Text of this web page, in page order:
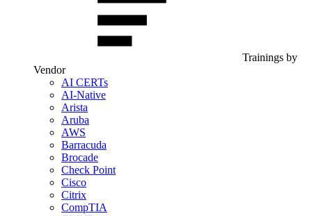
Trainings by
Vendor
AI CERTs
AI-Native
Arista
Aruba
AWS
Barracuda
Brocade
Check Point
Cisco
Citrix
CompTIA